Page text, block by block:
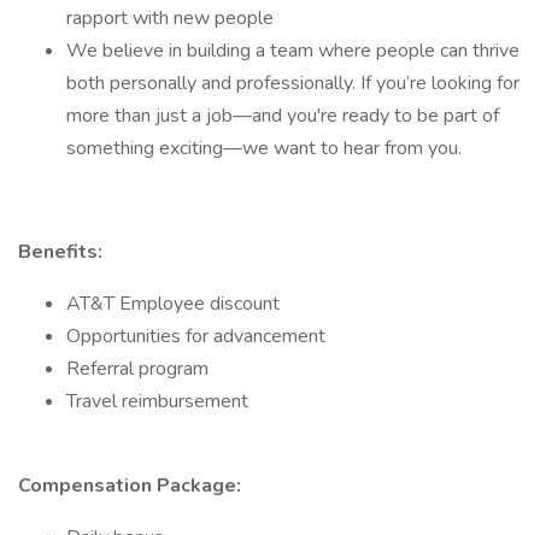
rapport with new people
We believe in building a team where people can thrive
both personally and professionally. If you’re looking for
more than just a job—and you're ready to be part of
something exciting—we want to hear from you.
Benefits:
AT&T Employee discount
Opportunities for advancement
Referral program
Travel reimbursement
Compensation Package: